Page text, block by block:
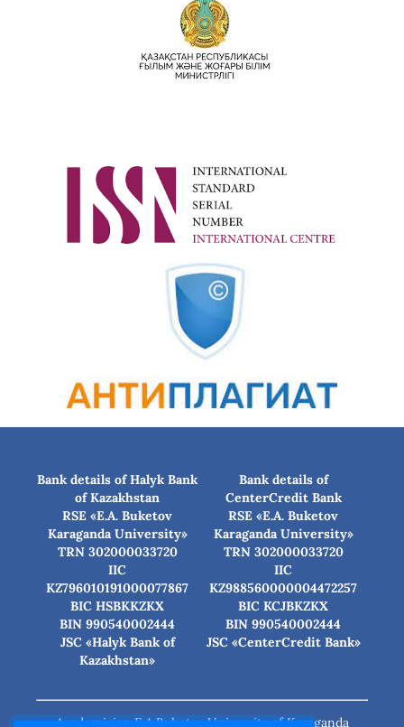
Bank details of Halyk Bank
of Kazakhstan
RSE «E.A. Buketov
Karaganda University»
TRN 302000033720
IIC
KZ796010191000077867
BIC HSBKKZKX
BIN 990540002444
JSC «Halyk Bank of
Kazakhstan»
Bank details of
CenterCredit Bank
RSE «E.A. Buketov
Karaganda University»
TRN 302000033720
IIC
KZ988560000004472257
BIC КСJBKZKX
BIN 990540002444
JSC «CenterCredit Bank»
Academician E.A.Buketov University of Karaganda